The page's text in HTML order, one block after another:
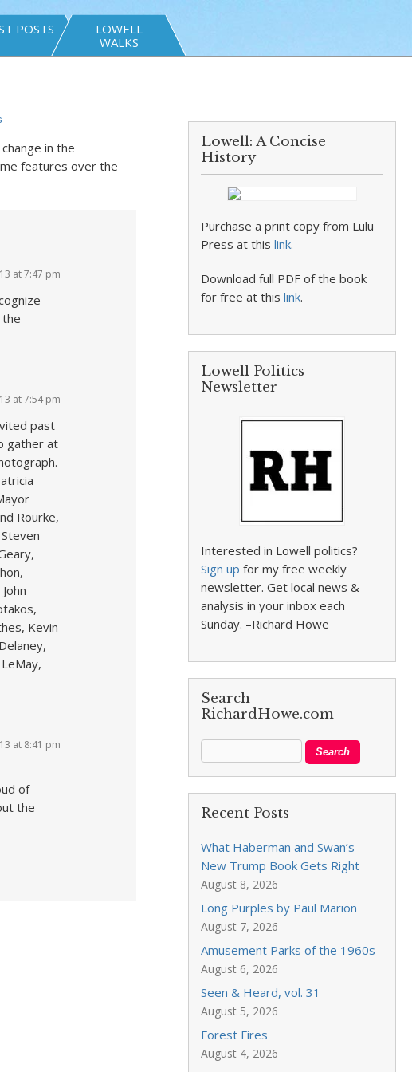
POSTS
LOWELL
WALKS
in the
features over the
at 7:47 pm
at 7:54 pm
past
gather at
Rourke,
Kevin
at 8:41 pm
of
the
Lowell: A Concise
History
Purchase a print copy from Lulu
Press at thislink.
Download full PDF of the book
for free at thislink.
Lowell Politics
Newsletter
Interested in Lowell politics?
Sign up for my free weekly
newsletter. Get local news &
analysis in your inbox each
Sunday. –Richard Howe
Search
RichardHowe.com
Recent Posts
What Haberman and Swan’s
New Trump Book Gets Right
August 8, 2026
Long Purples by Paul Marion
August 7, 2026
Amusement Parks of the 1960s
August 6, 2026
Seen & Heard, vol. 31
August 5, 2026
Forest Fires
August 4, 2026